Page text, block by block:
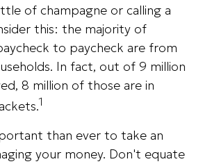
of champagne or calling a
this: the majority of
to paycheck are from
In fact, out of 9 million
8 million of those are in
1
than ever to take an
your money. Don't equate